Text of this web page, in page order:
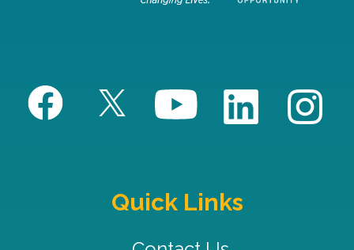
Quick Links